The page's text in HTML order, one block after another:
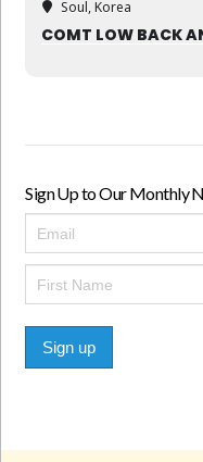
Soul, Korea
COMT LOW BACK
Sign Up to Our Monthly
Sign up